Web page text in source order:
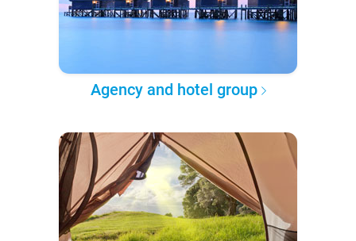
Agency and hotel group